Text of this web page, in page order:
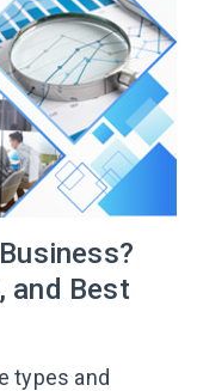
and Best
types and